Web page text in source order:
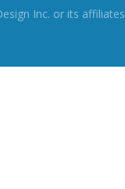
Inc. or its affiliates